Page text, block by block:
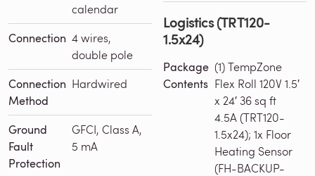
calendar
Connection 4 wires,
double pole
Connection
Method
Hardwired
Ground
Fault
Protection
GFCI, Class A,
5 mA
Logistics (TRT120-
1.5x24)
Package
Contents
(1) TempZone
Flex Roll 120V 1.5′
x 24′ 36 sq ft
4.5A (TRT120-
1.5x24); 1x Floor
Heating Sensor
(FH-BACKUP-